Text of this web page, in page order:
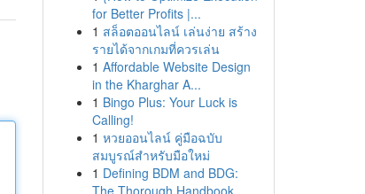
for Better Profits |...
1 สล็อตออนไลน์ เล่นง่าย สร้าง
รายได้จากเกมที่ควรเล่น
1 Affordable Website Design
in the Kharghar A...
1 Bingo Plus: Your Luck is
Calling!
1 หวยออนไลน์ คู่มือฉบับ
สมบูรณ์สำหรับมือใหม่
1 Defining BDM and BDG:
The Thorough Handbook